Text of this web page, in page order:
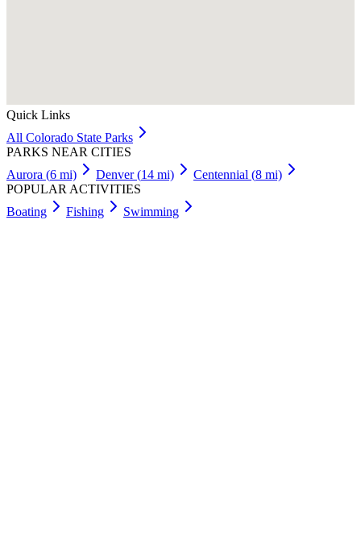
Quick Links
All Colorado State Parks
PARKS NEAR CITIES
Aurora (6 mi) Denver(14 mi) Centennial (8 mi)
POPULAR ACTIVITIES
Boating
Fishing Swimming